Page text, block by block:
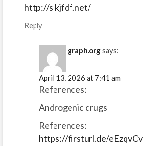
http://slkjfdf.net/
Reply
graph.orgsays:
April 13, 2026 at 7:41 am
References:
Androgenic drugs
References:
https://firsturl.de/eEzqvCv